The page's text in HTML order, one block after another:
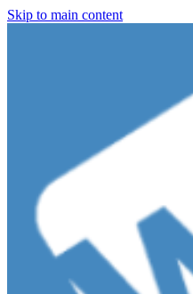
Skip to main content